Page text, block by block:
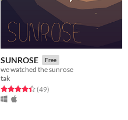
SUNROSE Free
we watched the sunrose
tak
Rated 4.4 out of 5 stars
(49total ratings
)